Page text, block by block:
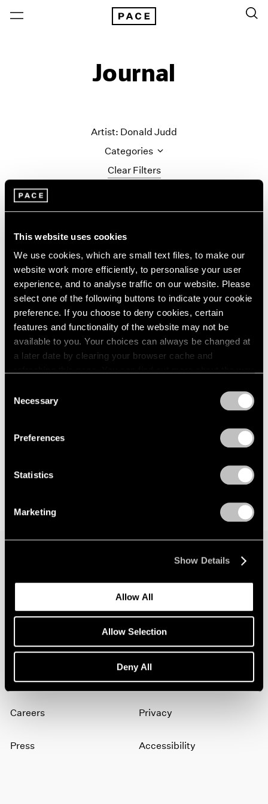
This website uses cookies
We use cookies, which are small text files, to make our
website work more efficiently, to personalise your user
experience, and to analyse traffic on our website. Please
select one of the following buttons to indicate your cookie
preference. If you choose to deny cookies, certain
features and functionality of the website may not be
available to you. Your choices can always be changed at
a later date by clearing your browser cache and
Selection
Necessary
Preferences
Statistics
Marketing
Show Details
Allow All
Allow Selection
Deny All
Journal
Clear Filters
Artist: Donald Judd
Categories
Artist Projects
Essays
Events
Exhibitions
Films
Museum Exhibitions
News
Pace Live
Pace Publishing
Exhibitions
Bartlett/Jensen/Judd: No Illusions at 125
artists, exhibitions, events, and more.
About
Careers
Press
Terms
Privacy
Accessibility